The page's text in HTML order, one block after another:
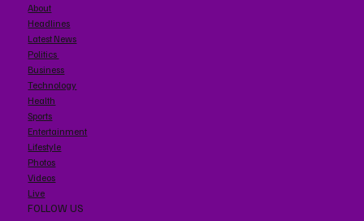
About
Headlines
Latest News
Politics
Business
Technology
Health
Sports
Entertainment
Lifestyle
Photos
Videos
Live
FOLLOW US